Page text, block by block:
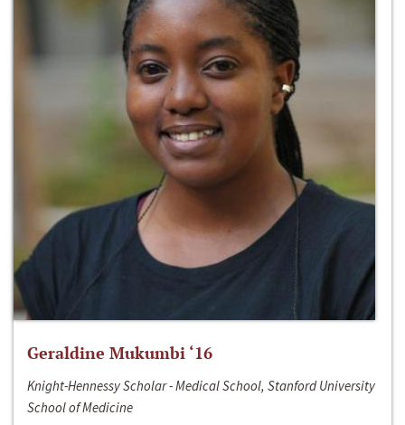
Geraldine Mukumbi ‘16
Knight-Hennessy Scholar - Medical School, Stanford University
School of Medicine